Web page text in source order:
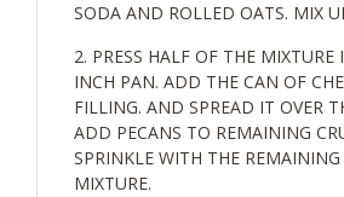
SODA AND ROLLED OATS. MIX
PRESS HALF OF THE
INCH PAN. ADD THE CAN OF
FILLING. AND SPREAD IT OVER
ADD PECANS TO REMAINING
SPRINKLE WITH THE
MIXTURE.